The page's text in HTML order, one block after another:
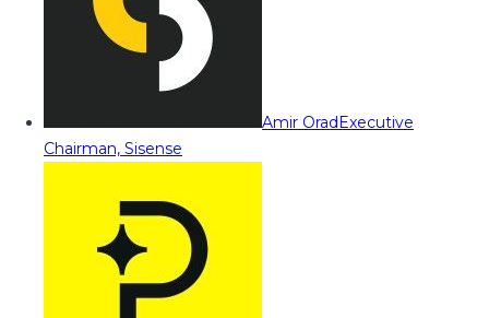
Amir OradExecutive
Chairman, Sisense